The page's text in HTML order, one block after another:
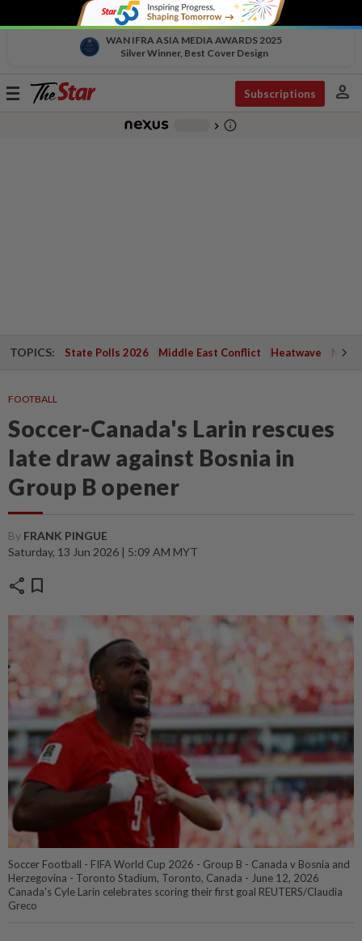
WAN IFRA ASIA MEDIA AWARDS 2025
Silver Winner, Best Cover Design
Toggle
Subscriptions person
chevron_right info_outline
TOPICS: State Polls 2026 Middle East Conflict Heatwave
FOOTBALL
Soccer-Canada's Larin rescues
late draw against Bosnia in
Group B opener
By FRANK PINGUE
Saturday, 13 Jun 2026 | 5:09 AM MYT
share bookmark
Soccer Football - FIFA World Cup 2026 - Group B - Canada v Bosnia and
Herzegovina - Toronto Stadium, Toronto, Canada - June 12, 2026
Canada's Cyle Larin celebrates scoring their first goal REUTERS/Claudia
Greco